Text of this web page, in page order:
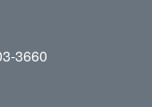
3660